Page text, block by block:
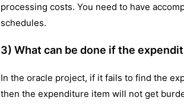
processing costs. You need to have
schedules.
3) What can be done if the
In the oracle project, if it fails to find the
then the expenditure item will not get